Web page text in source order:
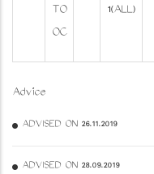
TO
OC
1(ALL)
Advice
ADVISED ON 26.11.2019
ADVISED ON 28.09.2019